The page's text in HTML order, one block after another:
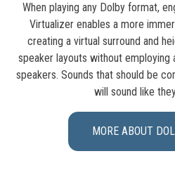
When playing any Dolby format,
Virtualizer enables a more
creating a virtual surround and
speaker layouts without employing
speakers. Sounds that should be
will sound like
MORE ABOUT